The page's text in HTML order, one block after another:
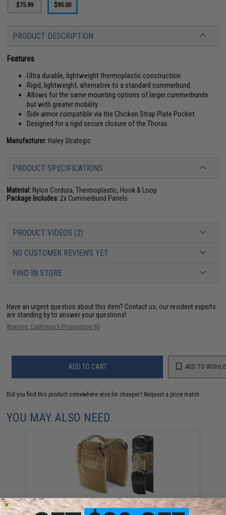
$75.99 $95.00
PRODUCT DESCRIPTION
Features
Ultra durable, lightweight thermoplastic construction
Rigid, lightweight, alternative to a standard cummerbund
Allows for the same mounting options of larger cummerbunds
but with greater mobility
Side armor compatible via the Chicken Strap Plate Pocket
Designed for a rigid secure closure of the Thorax
Manufacturer: Haley Strategic
PRODUCT SPECIFICATIONS
Material: Nylon Cordura, Thermoplastic, Hook & Loop
Package Includes: 2x Cummerbund Panels
PRODUCT VIDEOS (2)
NO CUSTOMER REVIEWS YET
FIND IN STORE
Have an urgent question about this item? Contact us, our resident experts
are standing by to answer your questions!
Warning: California's Proposition 65
ADD TO CART ADD TO
Did you find this product somewhere else for cheaper? Request a price match.
YOU MAY ALSO NEED
Haley Strategic Thorax Plate Carrier Plate Bags (Color:
Coyote / Large)